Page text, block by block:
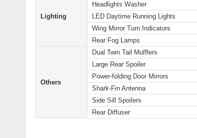
Lighting
Headlights Washer
LED Daytime Running Lights
Wing Mirror Turn Indicators
Rear Fog Lamps
Others
Dual Twin Tail Mufflers
Large Rear Spoiler
Power-folding Door Mirrors
Shark-Fin Antenna
Side Sill Spoilers
Rear Diffuser